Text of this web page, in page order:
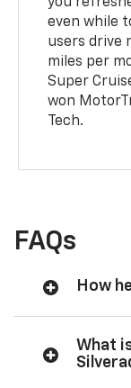
you
even while
users drive
miles per
Super
won
Tech.
FAQs
How
What